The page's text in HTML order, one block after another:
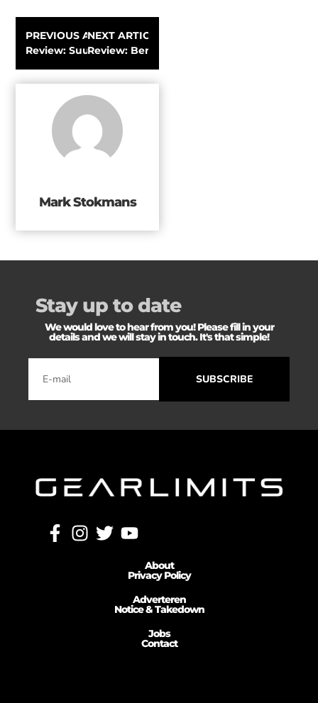
PREVIOUS ARTICLE
Review: Suunto 9 Multi-Sports GPS Watch
NEXT ARTICLE
Review: Bergans of Norway Slingsby Jacket
Mark Stokmans
Stay up to date
We would love to hear from you! Please fill in your
details and we will stay in touch. It's that simple!
SUBSCRIBE
About
Privacy Policy
Adverteren
Notice & Takedown
Jobs
Contact